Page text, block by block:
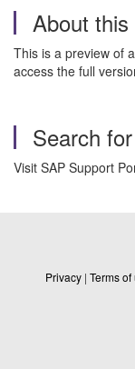
About
This is a preview of
access the full
Search
Visit SAP Support
Privacy | Terms of